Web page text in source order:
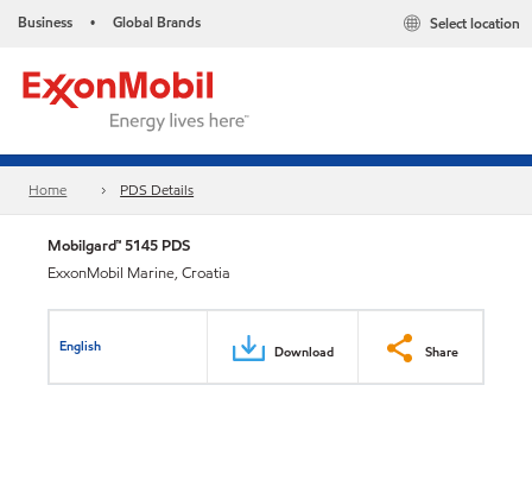
Business • Global Brands Select location
Home PDS Details
Mobilgard™ 5145 PDS
ExxonMobil Marine, Croatia
English Download Share